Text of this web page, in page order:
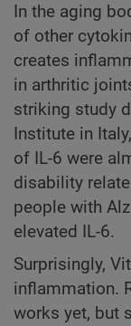
In the aging
of other
creates
in arthritic
striking study
Institute in
of IL-6 were
disability
people with
elevated IL-6.
Surprisingly,
inflammation.
works yet, but